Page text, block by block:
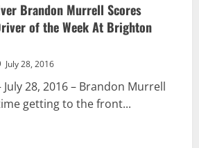
Brandon Murrell Scores
of the Week At Brighton
July 28, 2016
July 28, 2016 – Brandon Murrell
getting to the front...